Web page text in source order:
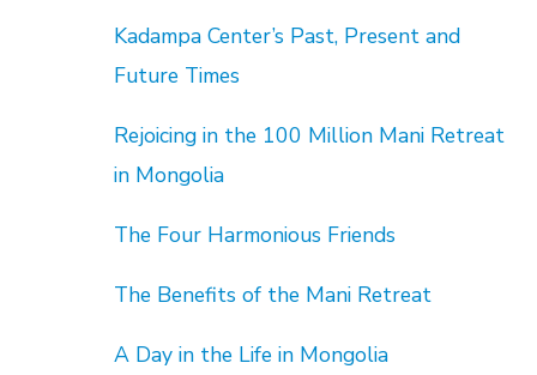
Kadampa Center’s Past, Present and
Future Times
Rejoicing in the 100 Million Mani Retreat
in Mongolia
The Four Harmonious Friends
The Benefits of the Mani Retreat
A Day in the Life in Mongolia